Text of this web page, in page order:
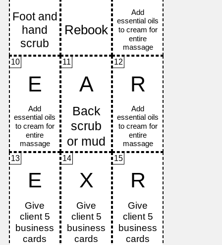
10
E
11
A
12
R
13
E
14
X
15
R